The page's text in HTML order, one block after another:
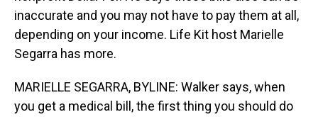
inaccurate and you may not have to pay them at all,
depending on your income. Life Kit host Marielle
Segarra has more.
MARIELLE SEGARRA, BYLINE: Walker says, when
you get a medical bill, the first thing you should do